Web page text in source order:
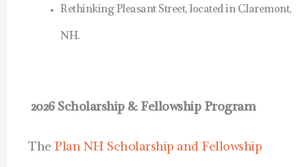
Rethinking Pleasant Street, located in Claremont,
NH.
2026 Scholarship & Fellowship Program
The Plan NH Scholarship and Fellowship